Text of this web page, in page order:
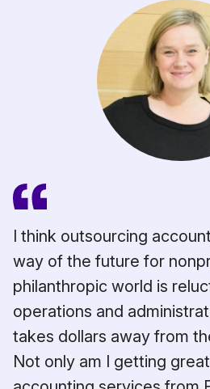
I think outsourcing
way of the future for
philanthropic world is
operations and
takes dollars away from
Not only am I getting